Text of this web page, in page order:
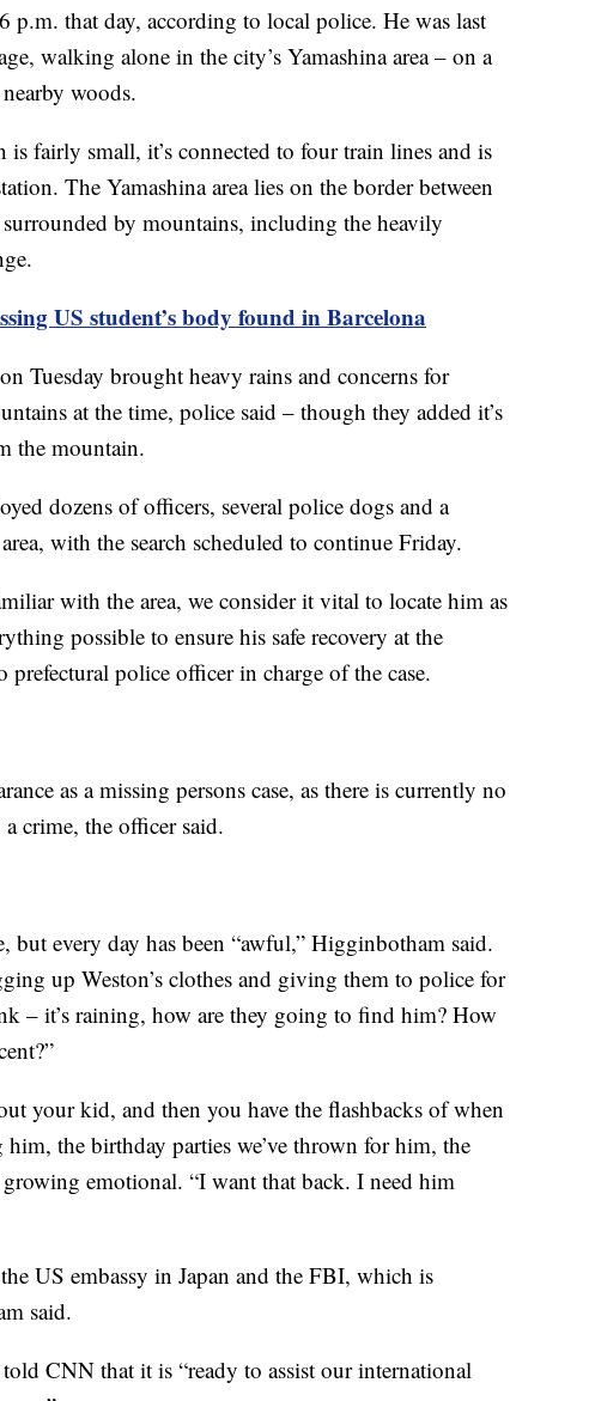
p.m. that day, according to local police. He was last
walking alone in the city’s Yamashina area – on a
woods.
fairly small, it’s connected to four train lines and is
The Yamashina area lies on the border between
by mountains, including the heavily
US student’s body found in Barcelona
Tuesday brought heavy rains and concerns for
at the time, police said – though they added it’s
the mountain.
dozens of officers, several police dogs and a
with the search scheduled to continue Friday.
with the area, we consider it vital to locate him as
possible to ensure his safe recovery at the
police officer in charge of the case.
as a missing persons case, as there is currently no
crime, the officer said.
every day has been “awful,” Higginbotham said.
up Weston’s clothes and giving them to police for
– it’s raining, how are they going to find him? How
your kid, and then you have the flashbacks of when
the birthday parties we’ve thrown for him, the
growing emotional. “I want that back. I need him
US embassy in Japan and the FBI, which is
said.
CNN that it is “ready to assist our international